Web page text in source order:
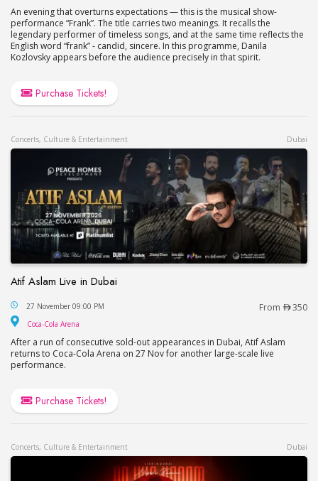
An evening that overturns expectations — this is the musical show-
performance “Frank”. The title carries two meanings. It recalls the
legendary performer of timeless songs, and at the same time reflects the
English word “frank” - candid, sincere. In this programme, Danila
Kozlovsky appears before the audience precisely in that spirit.
Purchase Tickets!
Concerts, Culture & Entertainment Dubai
Atif Aslam Live in Dubai
Atif Aslam Live in Dubai
27 November 09:00 PM From 350
Coca-Cola Arena
After a run of consecutive sold-out appearances in Dubai, Atif Aslam
returns to Coca-Cola Arena on 27 Nov for another large-scale live
performance.
Purchase Tickets!
Concerts, Culture & Entertainment Dubai